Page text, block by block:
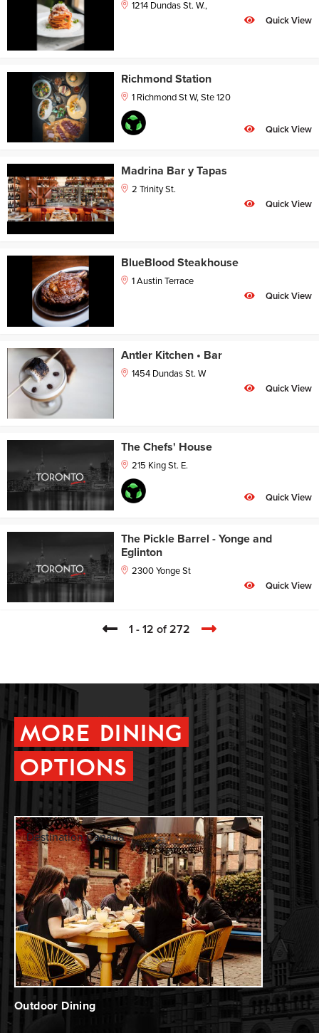
1214 Dundas St. W.,
Quick View
Richmond Station
1 Richmond St W, Ste 120
Quick View
Madrina Bar y Tapas
2 Trinity St.
Quick View
BlueBlood Steakhouse
1 Austin Terrace
Quick View
Antler Kitchen • Bar
1454 Dundas St. W
Quick View
The Chefs' House
215 King St. E.
Quick View
The Pickle Barrel - Yonge and
Eglinton
2300 Yonge St
Quick View
1 - 12 of 272
MORE DINING
OPTIONS
Destination Canada
Outdoor Dining